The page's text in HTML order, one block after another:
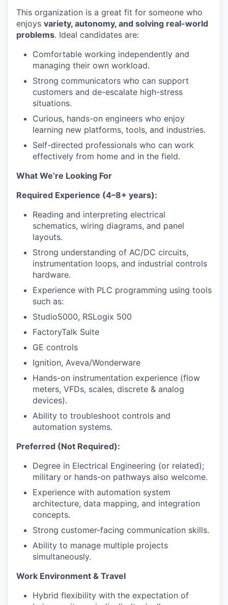
This organization is a great fit for someone who
enjoys variety, autonomy, and solving real-world
problems. Ideal candidates are:
Comfortable working independently and
managing their own workload.
Strong communicators who can support
customers and de-escalate high-stress
situations.
Curious, hands-on engineers who enjoy
learning new platforms, tools, and industries.
Self-directed professionals who can work
effectively from home and in the field.
What We’re Looking For
Required Experience (4–8+ years):
Reading and interpreting electrical
schematics, wiring diagrams, and panel
layouts.
Strong understanding of AC/DC circuits,
instrumentation loops, and industrial controls
hardware.
Experience with PLC programming using tools
such as:
Studio5000, RSLogix 500
FactoryTalk Suite
GE controls
Ignition, Aveva/Wonderware
Hands-on instrumentation experience (flow
meters, VFDs, scales, discrete & analog
devices).
Ability to troubleshoot controls and
automation systems.
Preferred (Not Required):
Degree in Electrical Engineering (or related);
military or hands-on pathways also welcome.
Experience with automation system
architecture, data mapping, and integration
concepts.
Strong customer-facing communication skills.
Ability to manage multiple projects
simultaneously.
Work Environment & Travel
Hybrid flexibility with the expectation of